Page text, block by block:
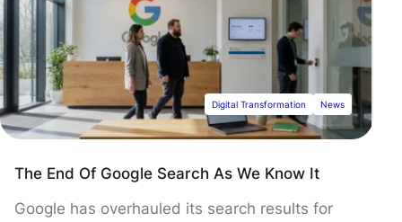
2% in the late 1970s, the current pace suggests
gender parity won't be reached until 2060.
Digital Transformation News
The End Of Google Search As We Know It
Google has overhauled its search results for